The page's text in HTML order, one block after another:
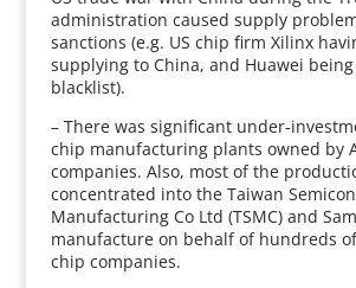
administration caused supply
sanctions (e.g. US chip firm Xilinx
supplying to China, and Huawei
blacklist).
– There was significant under-
chip manufacturing plants owned by
companies. Also, most of the
concentrated into the Taiwan
Manufacturing Co Ltd (TSMC) and
manufacture on behalf of hundreds
chip companies.